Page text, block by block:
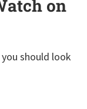
on
should look